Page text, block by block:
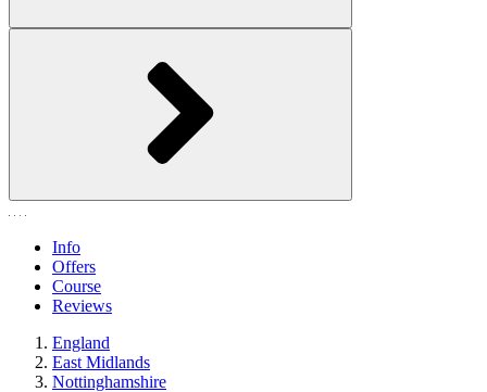
Info
Offers
Course
Reviews
England
East Midlands
Nottinghamshire